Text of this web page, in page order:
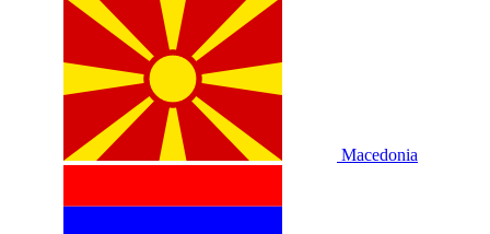
Macedonia